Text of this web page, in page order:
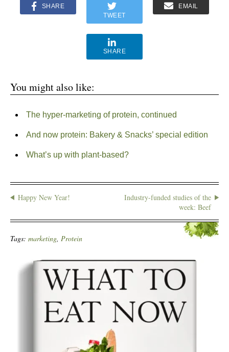
SHARE
TWEET
EMAIL
SHARE
You might also like:
The hyper-marketing of protein, continued
And now protein: Bakery & Snacks’ special edition
What’s up with plant-based?
Happy New Year!
Industry-funded studies of the
week: Beef
Tags: marketing, Protein